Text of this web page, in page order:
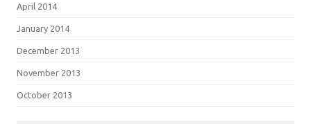
April 2014
January 2014
December 2013
November 2013
October 2013